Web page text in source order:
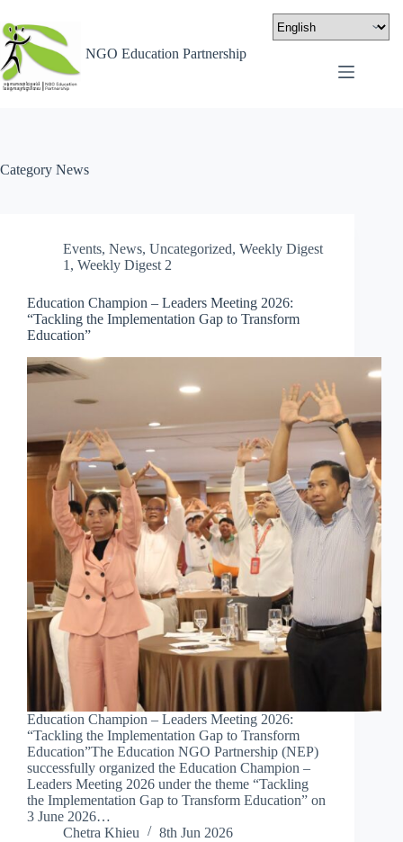
NGO Education Partnership
Category News
Events, News, Uncategorized, Weekly Digest
1 , Weekly Digest 2
Education Champion – Leaders Meeting 2026:
“Tackling the Implementation Gap to Transform
Education”
Education Champion – Leaders Meeting 2026:
“Tackling the Implementation Gap to Transform
Education”The Education NGO Partnership (NEP)
successfully organized the Education Champion –
Leaders Meeting 2026 under the theme “Tackling
the Implementation Gap to Transform Education” on
3 June 2026…
Chetra Khieu
8th Jun 2026